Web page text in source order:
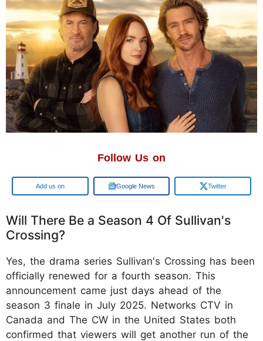
Follow Us on
Google Google News Twitter
Will There Be a Season 4 Of Sullivan's
Crossing?
Yes, the drama series Sullivan's Crossing has been
officially renewed for a fourth season. This
announcement came just days ahead of the
season 3 finale in July 2025. Networks CTV in
Canada and The CW in the United States both
confirmed that viewers will get another run of the